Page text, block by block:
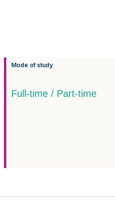
Mode of study
Full-time / Part-time